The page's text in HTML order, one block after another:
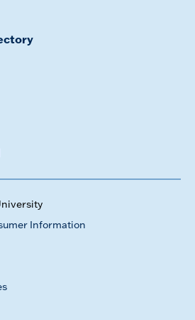
Information